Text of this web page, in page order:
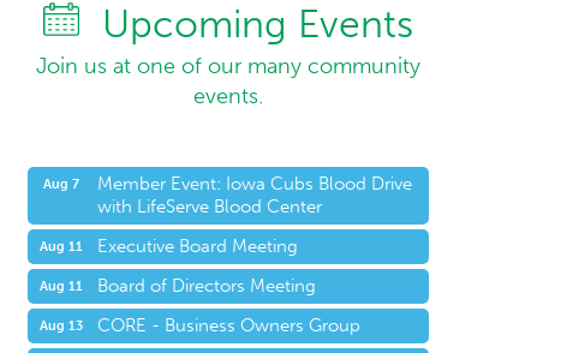
Upcoming Events
Join us at one of our many community
events.
Aug 7
Member Event: Iowa Cubs Blood Drive
with LifeServe Blood Center
Aug 11 Executive Board Meeting
Aug 11 Board of Directors Meeting
Aug 13 CORE - Business Owners Group